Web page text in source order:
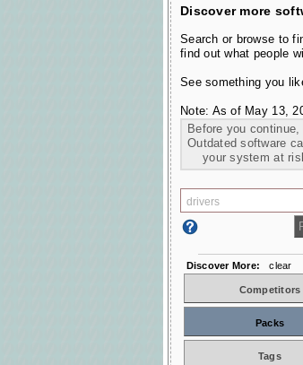
Discover more
Search or browse to
find out what people
See something you
Note: As of May 13,
Before you
Outdated software
your system at
Discover More: clear
Competitors
Packs
Tags